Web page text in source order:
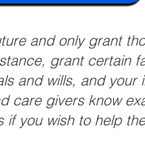
and only grant
grant certain
and wills, and
care givers know
if you wish to help